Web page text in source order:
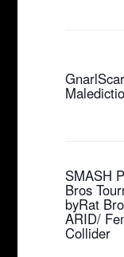
SMASH
Bros
byRat
ARID/
Collider